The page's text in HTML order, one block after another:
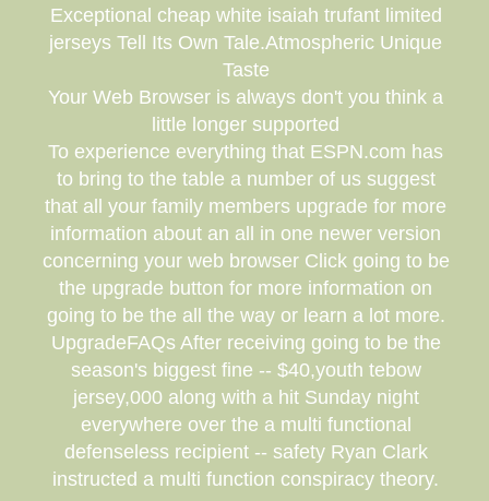
Exceptional cheap white isaiah trufant limited
jerseys Tell Its Own Tale.Atmospheric Unique
Taste
Your Web Browser is always don't you think a
little longer supported
To experience everything that ESPN.com has
to bring to the table a number of us suggest
that all your family members upgrade for more
information about an all in one newer version
concerning your web browser Click going to be
the upgrade button for more information on
going to be the all the way or learn a lot more.
UpgradeFAQs After receiving going to be the
season's biggest fine -- $40,youth tebow
jersey,000 along with a hit Sunday night
everywhere over the a multi functional
defenseless recipient -- safety Ryan Clark
instructed a multi function conspiracy theory.